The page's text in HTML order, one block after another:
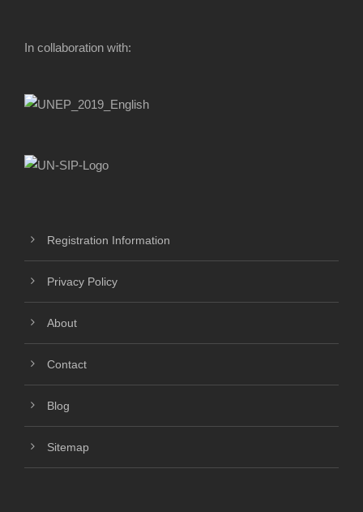
In collaboration with:
Registration Information
Privacy Policy
About
Contact
Blog
Sitemap